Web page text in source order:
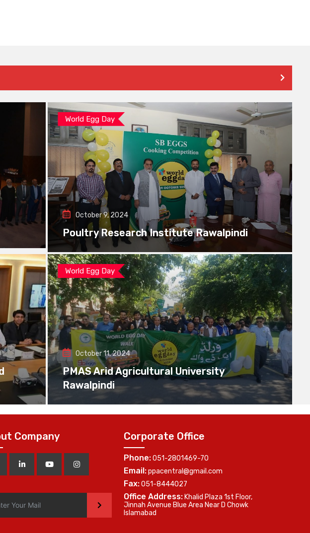
World Egg Day
October 9, 2024
Poultry Research Institute Rawalpindi
World Egg Day
October 11, 2024
PMAS Arid Agricultural University
Rawalpindi
Company
>
Corporate Office
Phone:051-2801469-70
Email:ppacentral@gmail.com
Fax:051-8444027
Office Address: Khalid Plaza 1st Floor,
Jinnah Avenue Blue Area Near D Chowk
Islamabad